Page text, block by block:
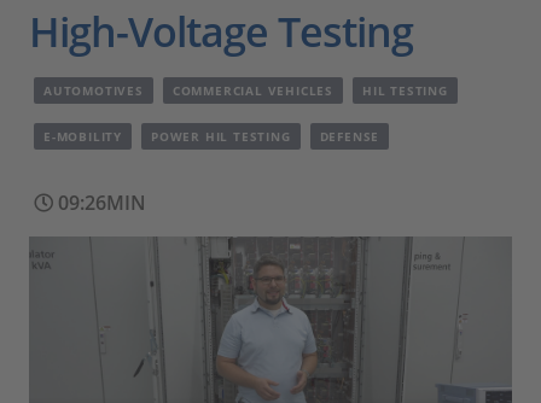
Videos
Magazine
Company
High-Voltage Testing
AUTOMOTIVES COMMERCIAL VEHICLES HIL TESTING
E-MOBILITY POWER HIL TESTING DEFENSE
09:26MIN